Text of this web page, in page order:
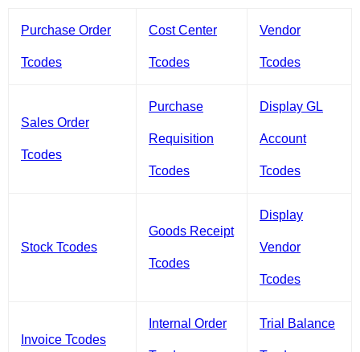
Purchase Order
Tcodes
Cost Center
Tcodes
Vendor
Tcodes
Sales Order
Tcodes
Purchase
Requisition
Tcodes
Display GL
Account
Tcodes
Stock Tcodes
Goods Receipt
Tcodes
Display
Vendor
Tcodes
Invoice Tcodes
Internal Order Trial Balance